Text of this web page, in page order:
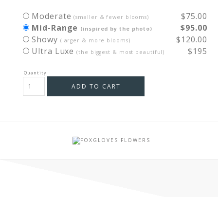
Moderate(smaller & fewer blooms)
$75.00
Mid-Range (inspired by the photo)
$95.00
Showy (larger & more blooms)
$120.00
Ultra Luxe(the biggest & most beautiful) $195
ADD TO CART